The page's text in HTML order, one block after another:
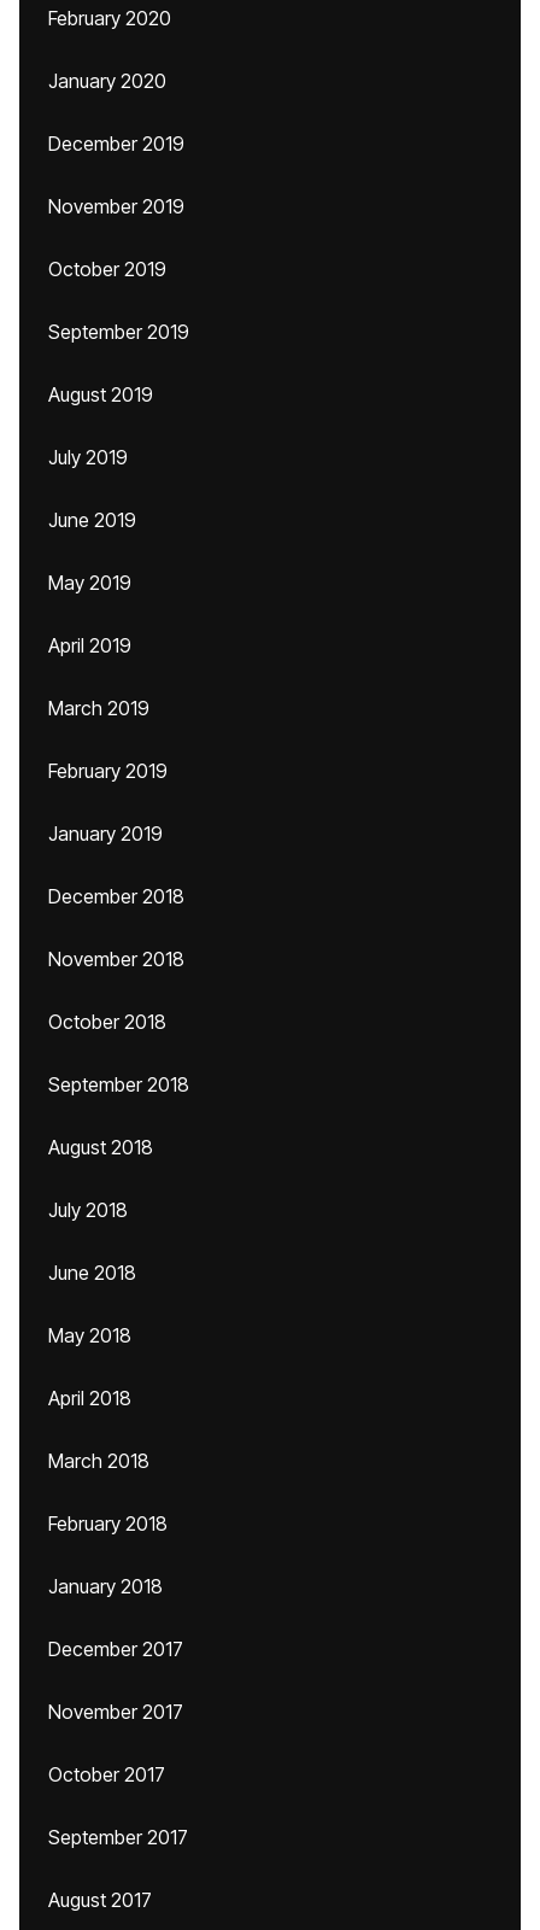
February 2020
January 2020
December 2019
November 2019
October 2019
September 2019
August 2019
July 2019
June 2019
May 2019
April 2019
March 2019
February 2019
January 2019
December 2018
November 2018
October 2018
September 2018
August 2018
July 2018
June 2018
May 2018
April 2018
March 2018
February 2018
January 2018
December 2017
November 2017
October 2017
September 2017
August 2017